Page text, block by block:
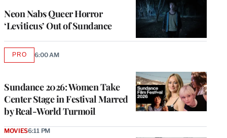
Neon Nabs Queer Horror
‘Leviticus’ Out of Sundance
Sundance 2026: Women Take
Center Stage in Festival Marred
by Real-World Turmoil
PROAVAILABLE
6:00 AM
MOVIES6:11 PM